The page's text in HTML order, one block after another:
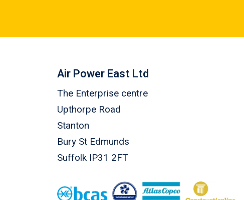
Air Power East Ltd
The Enterprise centre
Upthorpe Road
Stanton
Bury St Edmunds
Suffolk IP31 2FT